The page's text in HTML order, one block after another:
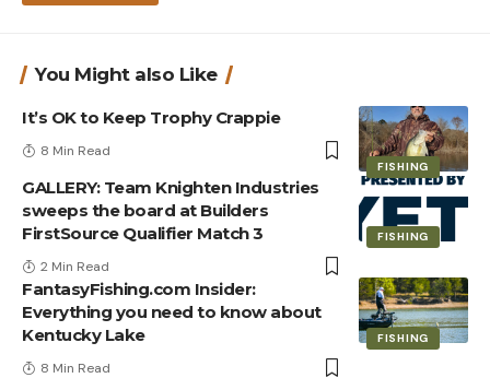
You Might also Like
FISHING
It’s OK to Keep Trophy Crappie
8 Min Read
FISHING
GALLERY: Team Knighten Industries
sweeps the board at Builders
FirstSource Qualifier Match 3
2 Min Read
FISHING
FantasyFishing.com Insider:
Everything you need to know about
Kentucky Lake
8 Min Read